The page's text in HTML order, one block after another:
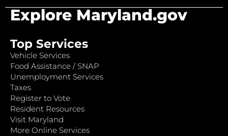
Explore Maryland.gov
Top Services
Vehicle Services
Food Assistance / SNAP
Unemployment Services
Taxes
Register to Vote
Resident Resources
Visit Maryland
More Online Services